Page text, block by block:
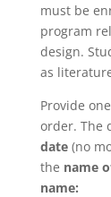
must be
program
design.
as
Provide
order. The
date(no
the name
name: